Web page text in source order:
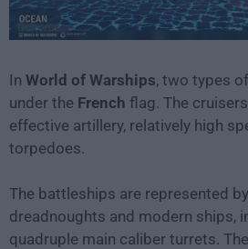
In World of Warships, two types
under the French flag. The
effective artillery, relatively high
torpedoes.
The battleships are represented
dreadnoughts and modern ships,
quadruple main caliber turrets.